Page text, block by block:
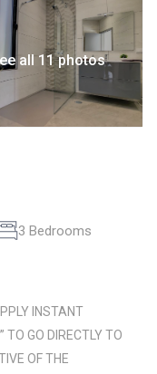
all 11 photos
3 Bedrooms
INSTANT
TO GO DIRECTLY TO
OF THE